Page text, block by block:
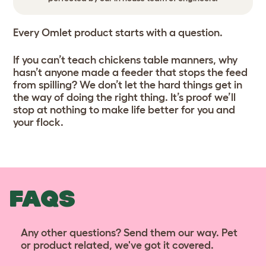
Every Omlet product starts with a question.
If you can’t teach chickens table manners, why
hasn’t anyone made a feeder that stops the feed
from spilling? We don’t let the hard things get in
the way of doing the right thing. It’s proof we’ll
stop at nothing to make life better for you and
your flock.
FAQS
Any other questions? Send them our way. Pet
or product related, we've got it covered.